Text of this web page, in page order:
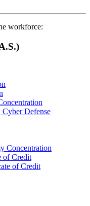
workforce:
Defense
Concentration
of Credit
of Credit